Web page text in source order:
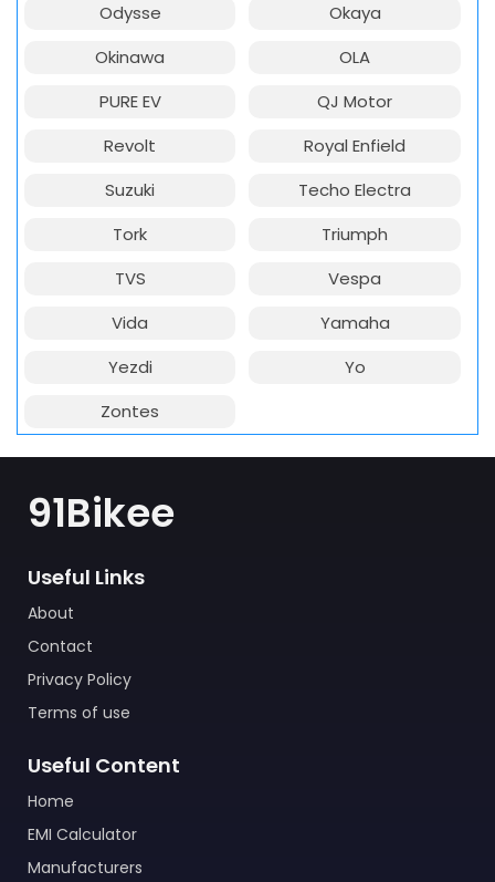
Odysse
Okaya
Okinawa
OLA
PURE EV
QJ Motor
Revolt
Royal Enfield
Suzuki
Techo Electra
Tork
Triumph
TVS
Vespa
Vida
Yamaha
Yezdi
Yo
Zontes
91Bikee
Useful Links
About
Contact
Privacy Policy
Terms of use
Useful Content
Home
EMI Calculator
Manufacturers